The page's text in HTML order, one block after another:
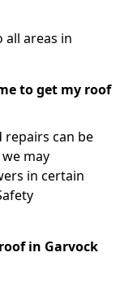
all areas in
to get my roof
can be
may
in certain
in Garvock